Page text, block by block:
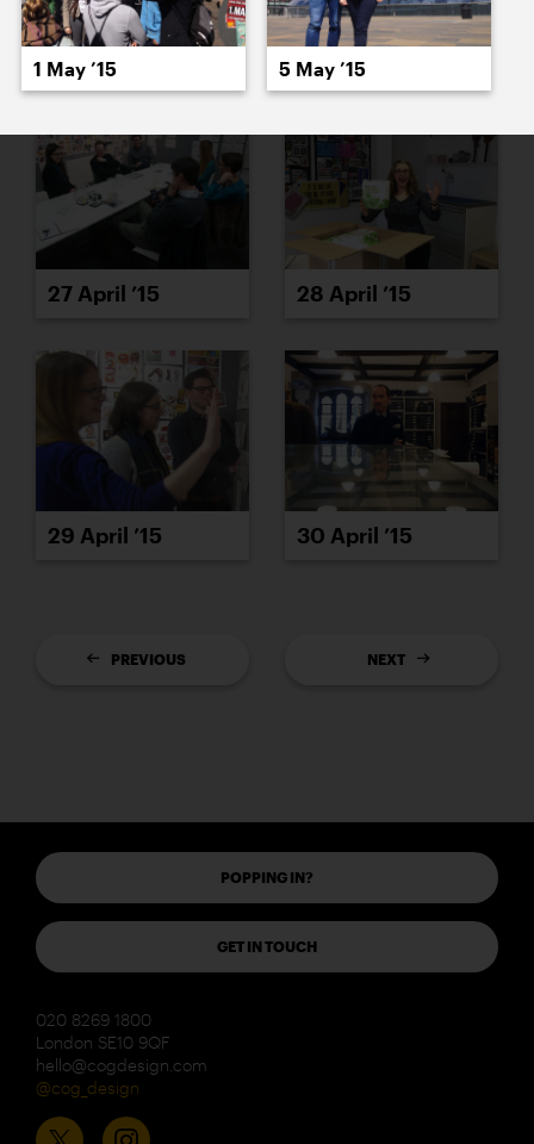
23 April ’15 24 April ’15
27 April ’15 28 April ’15
29 April ’15 30 April ’15
PREVIOUS NEXT
POPPING IN?
GET IN TOUCH
020 8269 1800
London SE10 9QF
hello@cogdesign.com
@cog_design
1 May ’15 5 May ’15